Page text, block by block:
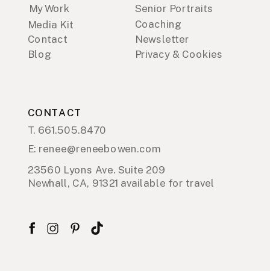
Media Kit
My Work
Contact
Blog
Coaching
Senior Portraits
Newsletter
Privacy & Cookies
CONTACT
23560 Lyons Ave. Suite 209
Newhall, CA, 91321 available for travel
T. 661.505.8470
E: renee@reneebowen.com